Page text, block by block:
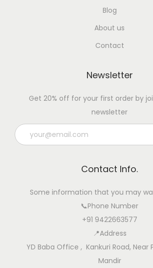
Blog
About us
Contact
Newsletter
Get 20% off for your first order by
newsletter
Contact Info.
Some information that you may
📞Phone Number
+91 9422663577
📍Address
YD Baba Office , Kankuri Road, Near
Mandir